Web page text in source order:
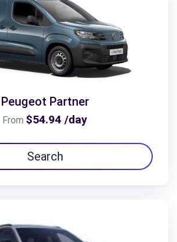
Peugeot Partner
From $54.94 /day
Search